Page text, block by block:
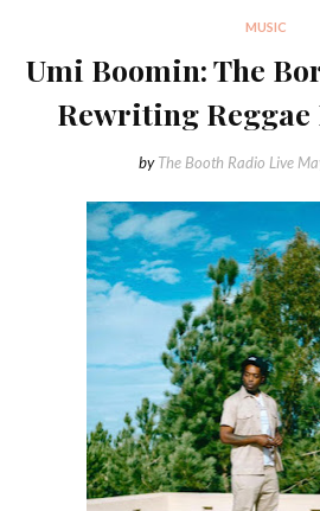
MUSIC
Umi Boomin: The
Rewriting Reggae
by The Booth Radio Live